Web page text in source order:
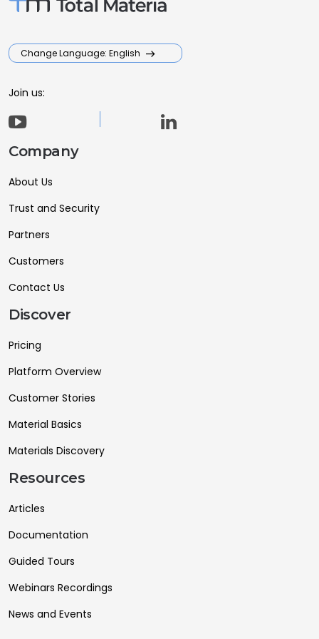
Change Language: English
Join us:
Company
About Us
Trust and Security
Partners
Customers
Contact Us
Discover
Pricing
Platform Overview
Customer Stories
Material Basics
Materials Discovery
Resources
Articles
Documentation
Guided Tours
Webinars Recordings
News and Events